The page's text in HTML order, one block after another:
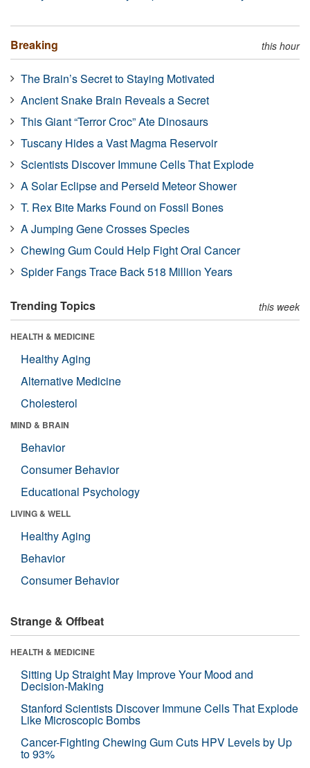
Breaking this hour
The Brain’s Secret to Staying Motivated
Ancient Snake Brain Reveals a Secret
This Giant “Terror Croc” Ate Dinosaurs
Tuscany Hides a Vast Magma Reservoir
Scientists Discover Immune Cells That Explode
A Solar Eclipse and Perseid Meteor Shower
T. Rex Bite Marks Found on Fossil Bones
A Jumping Gene Crosses Species
Chewing Gum Could Help Fight Oral Cancer
Spider Fangs Trace Back 518 Million Years
Trending Topics this week
HEALTH & MEDICINE
Healthy Aging
Alternative Medicine
Cholesterol
MIND & BRAIN
Behavior
Consumer Behavior
Educational Psychology
LIVING & WELL
Healthy Aging
Behavior
Consumer Behavior
Strange & Offbeat
HEALTH & MEDICINE
Sitting Up Straight May Improve Your Mood and
Decision-Making
Stanford Scientists Discover Immune Cells That Explode
Like Microscopic Bombs
Cancer-Fighting Chewing Gum Cuts HPV Levels by Up
to 93%